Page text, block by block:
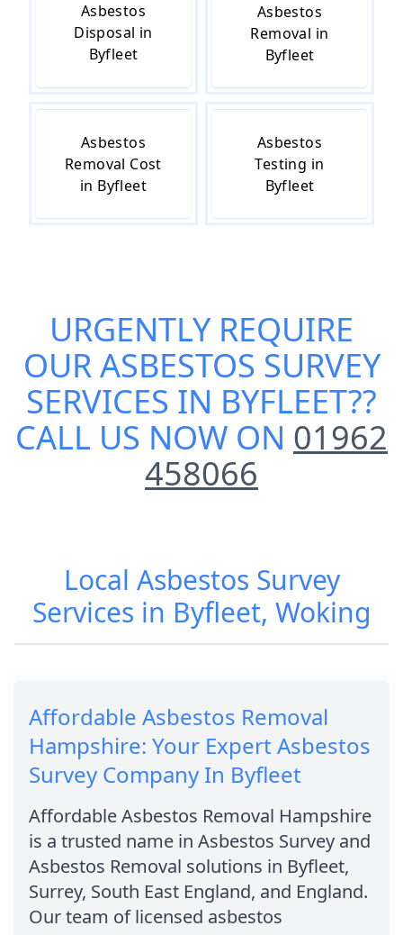
Asbestos
Disposal in
Byfleet
Asbestos
Removal in
Byfleet
Asbestos
Removal Cost
in Byfleet
Asbestos
Testing in
Byfleet
URGENTLY REQUIRE
OURASBESTOS SURVEY
SERVICES IN BYFLEET??
CALL US NOW ON 01962
458066
Local Asbestos Survey
Services in Byfleet, Woking
Affordable Asbestos Removal
Hampshire: Your Expert Asbestos
Survey Company In Byfleet
Affordable Asbestos Removal Hampshire
is a trusted name in Asbestos Survey and
Asbestos Removal solutions in Byfleet,
Surrey, South East England, and England.
Our team of licensed asbestos